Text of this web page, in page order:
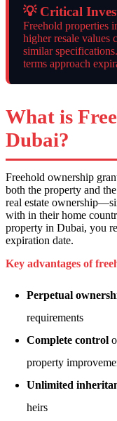
💡 Critical
Freehold properties
higher resale values
similar
terms approach
What is
Dubai?
Freehold ownership
both the property and
real estate
with in their home
property in Dubai, you
expiration date.
Key advantages of
Perpetual
requirements
Complete control
property
Unlimited
heirs